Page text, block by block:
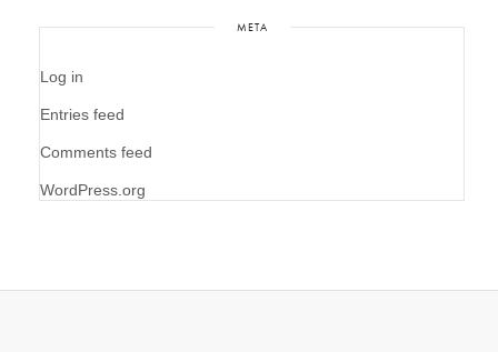
META
Log in
Entries feed
Comments feed
WordPress.org